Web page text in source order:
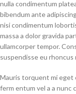
nulla condimentum
bibendum ante
nisi condimentum
massa a dolor gravida
ullamcorper tempor.
suspendisse eu rhoncus
Mauris torquent mi eget
ferm entum vel a a nunc